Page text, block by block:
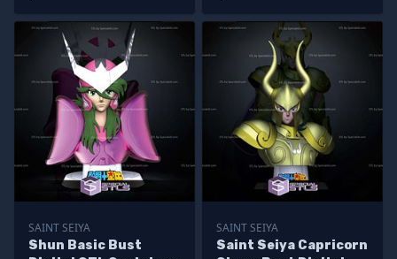
SAINT SEIYA
Shun Basic Bust
SAINT SEIYA
Saint Seiya Capricorn